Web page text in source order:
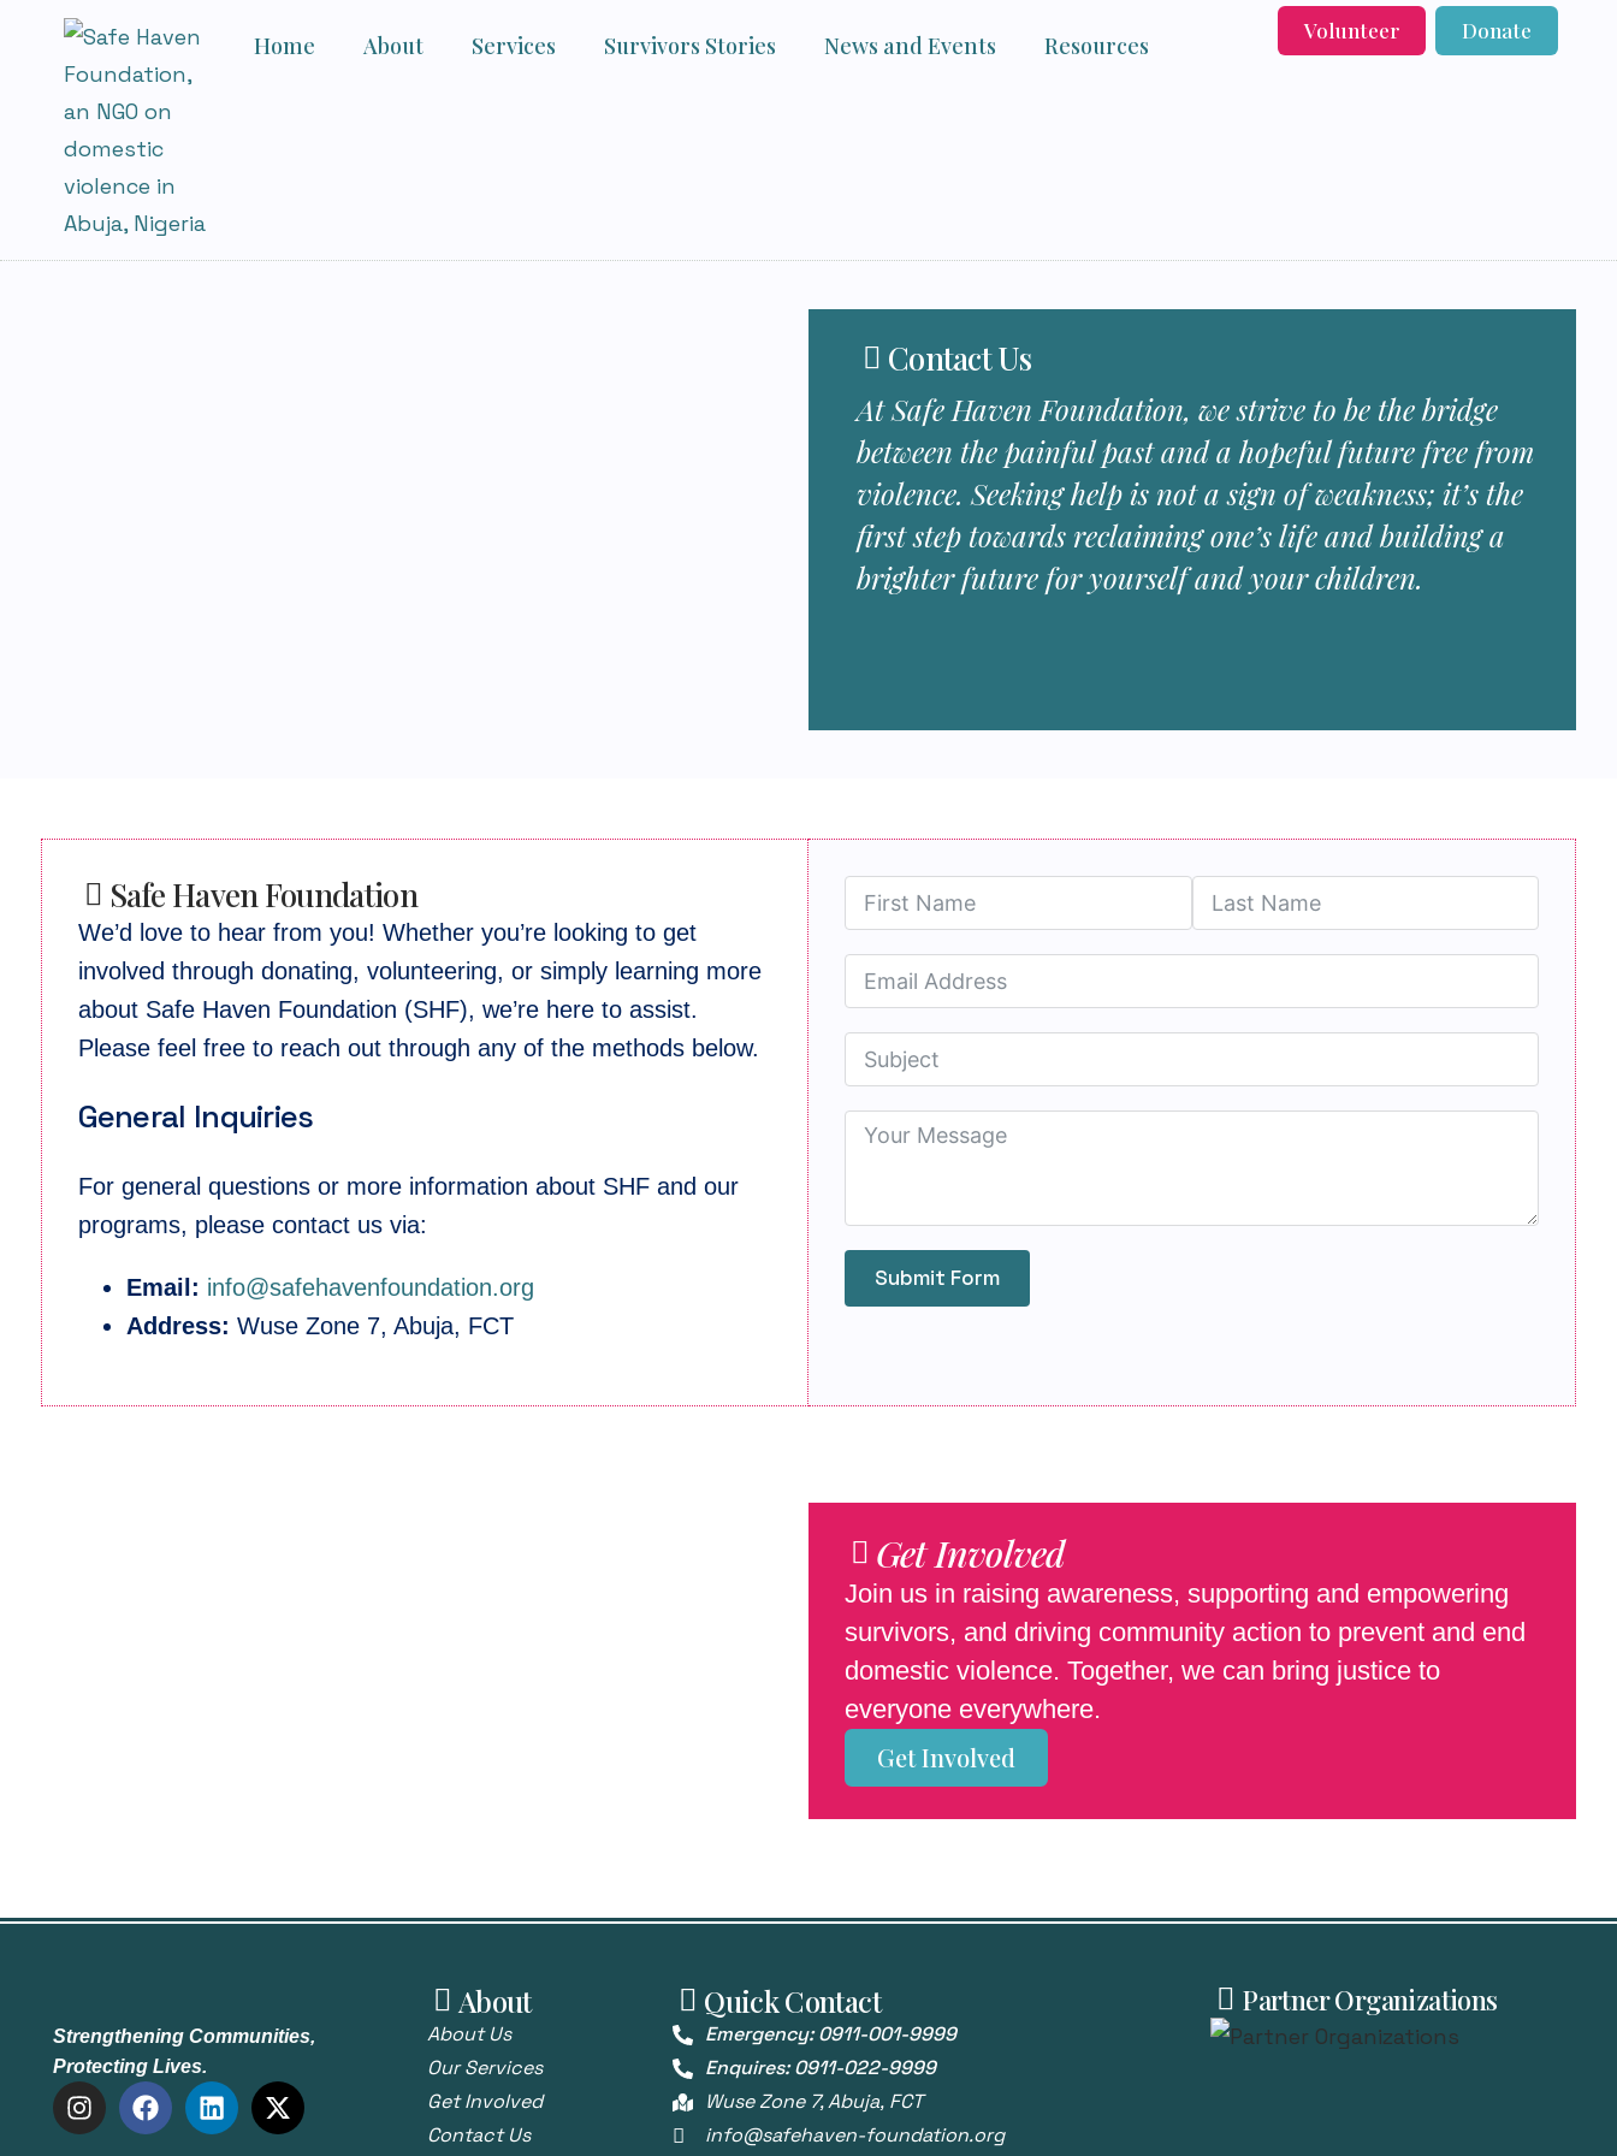
Home About Services Survivors Stories News and Events Resources
Volunteer Donate
Contact Us
At Safe Haven Foundation, we strive to be the bridge
between the painful past and a hopeful future free from
violence. Seeking help is not a sign of weakness; it’s the
first step towards reclaiming one’s life and building a
brighter future for yourself and your children.
Safe Haven Foundation
We’d love to hear from you! Whether you’re looking to get
involved through donating, volunteering, or simply learning more
about Safe Haven Foundation (SHF), we’re here to assist.
Please feel free to reach out through any of the methods below.
General Inquiries
For general questions or more information about SHF and our
programs, please contact us via:
Email: info@safehavenfoundation.org
Address: Wuse Zone 7, Abuja, FCT
Submit Form
Get Involved
Join us in raising awareness, supporting and empowering
survivors, and driving community action to prevent and end
domestic violence. Together, we can bring justice to
everyone everywhere.
Get Involved
Strengthening Communities,
Protecting Lives.
About
About Us
Our Services
Get Involved
Contact Us
Quick Contact
Emergency: 0911-001-9999
Enquires: 0911-022-9999
Wuse Zone 7, Abuja, FCT
info@safehaven-foundation.org
Partner Organizations